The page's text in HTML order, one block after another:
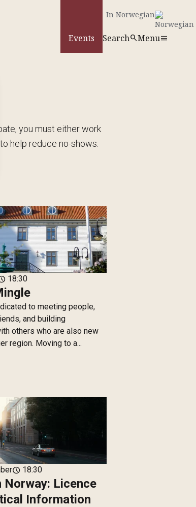
Events Searchsearch
In Norwegian
Menumenu
you must either work
help reduce no-shows.
18:30
to meeting people,
and building
others who are also new
region. Moving to a...
schedule18:30
Norway: Licence
Information